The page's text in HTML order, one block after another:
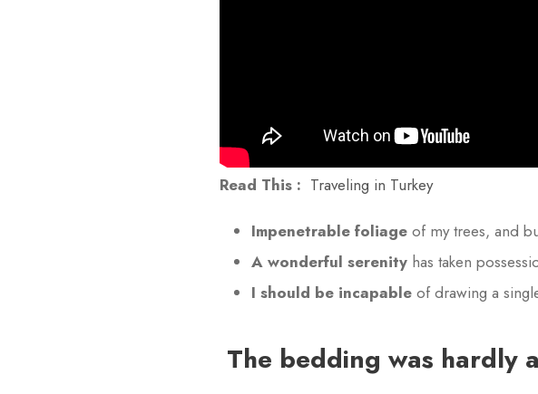
Read This : Traveling in Turkey
Impenetrable foliage of my trees, and
A wonderful serenity has taken
I should be incapable of drawing a
The bedding was hardly